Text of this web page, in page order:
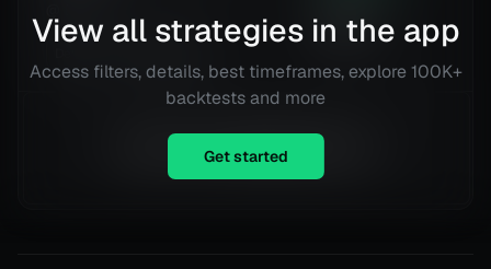
332
Trades
Equity is not available right now.
View all strategies in the app
Access filters, details, best timeframes, explore 100K+
backtests and more
Get started